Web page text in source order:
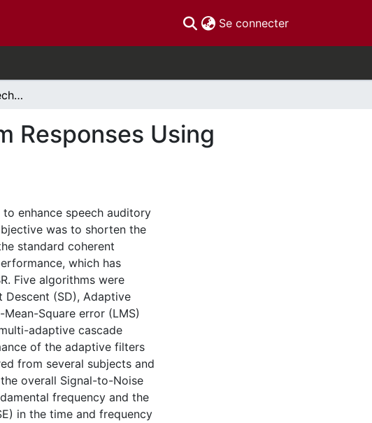
Se connecter(current)
Enhancement of Speech Auditory Brainstem Responses Using Adaptive Filters
Responses Using
enhance speech auditory
was to shorten the
standard coherent
which has
Five algorithms were
Descent (SD), Adaptive
Square error (LMS)
adaptive cascade
of the adaptive filters
from several subjects and
overall Signal-to-Noise
frequency and the
in the time and frequency